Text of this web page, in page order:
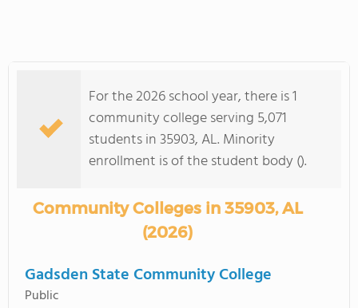
COLLEGE GUIDE
For the 2026 school year, there is 1
community college serving 5,071
students in 35903, AL. Minority
enrollment is of the student body ().
Community Colleges in 35903, AL
(2026)
Gadsden State Community College
Public